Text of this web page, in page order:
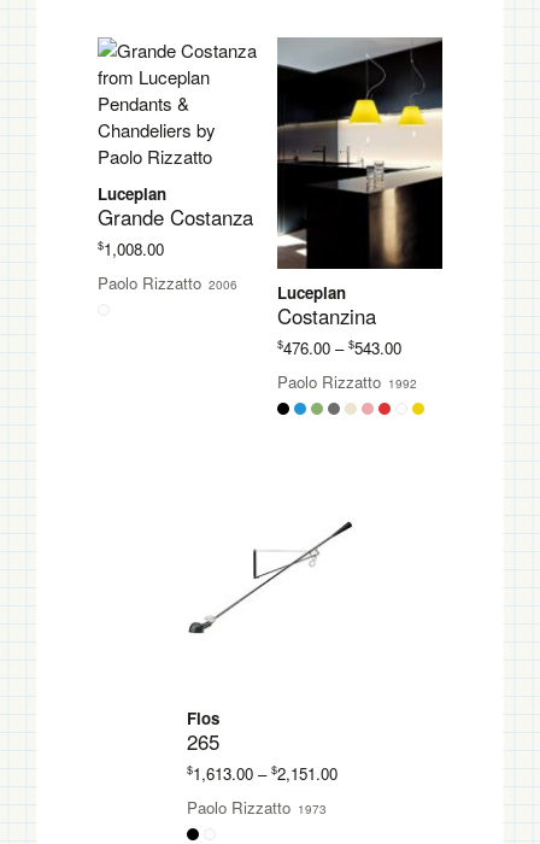
Luceplan
Grande Costanza
$1,008.00
Paolo Rizzatto 2006 Luceplan
Costanzina
$476.00 – $543.00Price
$476.00
through
Paolo Rizzatto 1992
Flos
265
$1,613.00 – $2,151.00Price
Paolo Rizzatto 1973